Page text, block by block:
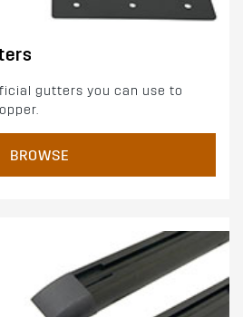
gutters you can use to
BROWSE